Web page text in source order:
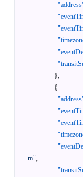
},
{
m",